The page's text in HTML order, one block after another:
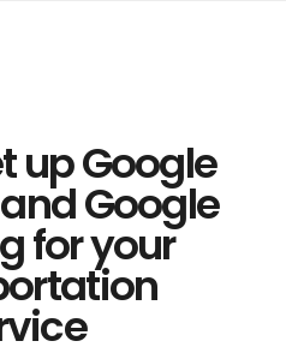
up Google
Google
for your